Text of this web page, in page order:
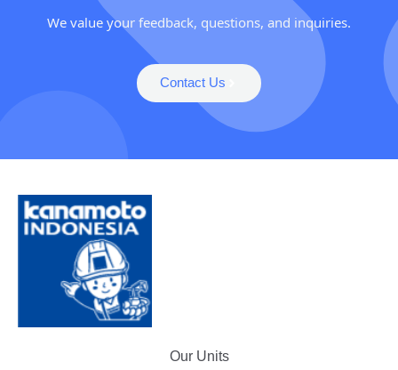
We value your feedback, questions, and inquiries.
Contact Us
Our Units